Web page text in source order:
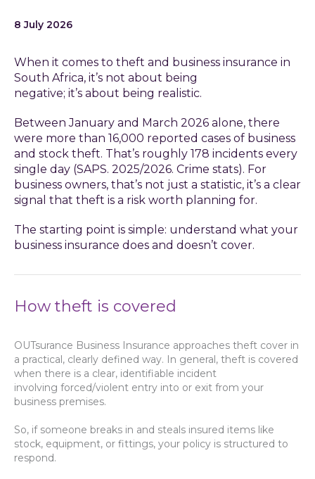
8 July 2026
When it comes to theft and business insurance in
South Africa, it’s not about being
negative; it’s about being realistic.
Between January and March 2026 alone, there
were more than 16,000 reported cases of business
and stock theft. That’s roughly 178 incidents every
single day (SAPS. 2025/2026. Crime stats). For
business owners, that’s not just a statistic, it’s a clear
signal that theft is a risk worth planning for.
The starting point is simple: understand what your
business insurance does and doesn’t cover.
How theft is covered
OUTsurance Business Insurance approaches theft cover in
a practical, clearly defined way. In general, theft is covered
when there is a clear, identifiable incident
involving forced/violent entry into or exit from your
business premises.
So, if someone breaks in and steals insured items like
stock, equipment, or fittings, your policy is structured to
respond.